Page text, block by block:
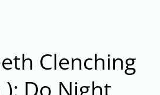
Clenching
Do Night